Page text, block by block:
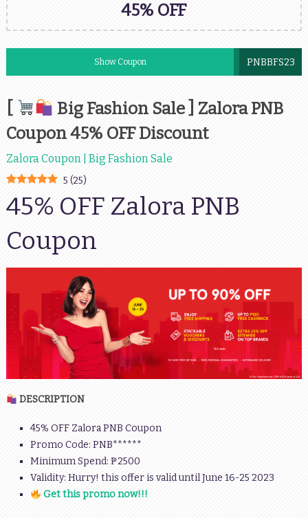
45% OFF
Show Coupon PNBBFS23
[
Big Fashion Sale ] Zalora PNB
Coupon 45% OFF Discount
Zalora Coupon | Big Fashion Sale
5 (25)
45% OFF Zalora PNB
Coupon
DESCRIPTION
45% OFF Zalora PNB Coupon
Promo Code: PNB******
Minimum Spend: ₱2500
Validity: Hurry! this offer is valid until June 16-25 2023
Get this promo now!!!